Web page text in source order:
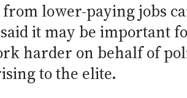
lower-paying jobs
it may be important
harder on behalf of
to the elite.